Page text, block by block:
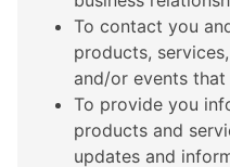
To contact you
products,
and/or events
To provide you
products and
updates and